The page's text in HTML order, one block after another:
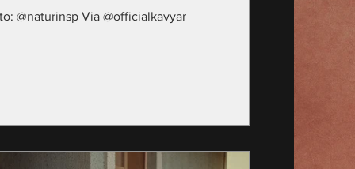
@naturinsp Via @officialkavyar